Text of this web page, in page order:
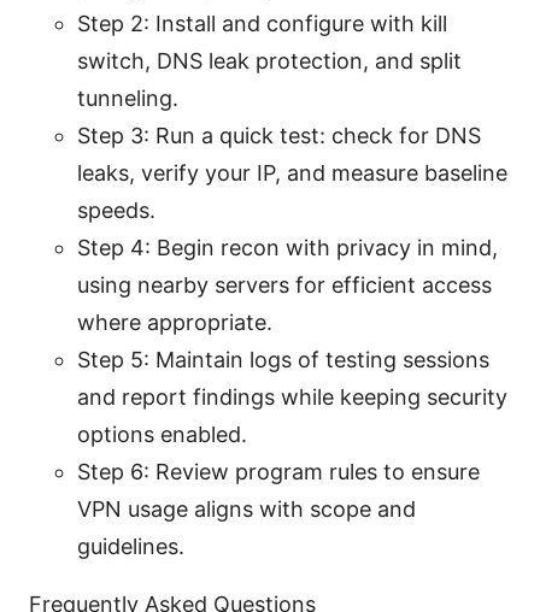
Step 2: Install and configure with kill
switch, DNS leak protection, and split
tunneling.
Step 3: Run a quick test: check for DNS
leaks, verify your IP, and measure baseline
speeds.
Step 4: Begin recon with privacy in mind,
using nearby servers for efficient access
where appropriate.
Step 5: Maintain logs of testing sessions
and report findings while keeping security
options enabled.
Step 6: Review program rules to ensure
VPN usage aligns with scope and
guidelines.
Frequently Asked Questions